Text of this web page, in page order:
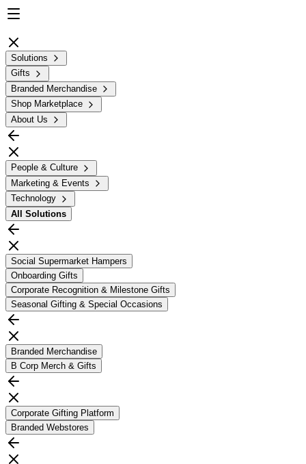
Solutions
Gifts
Branded Merchandise
Shop Marketplace
About Us
People & Culture
Marketing & Events
Technology
All Solutions
Social Supermarket Hampers
Onboarding Gifts
Corporate Recognition & Milestone Gifts
Seasonal Gifting & Special Occasions
Branded Merchandise
B Corp Merch & Gifts
Corporate Gifting Platform
Branded Webstores